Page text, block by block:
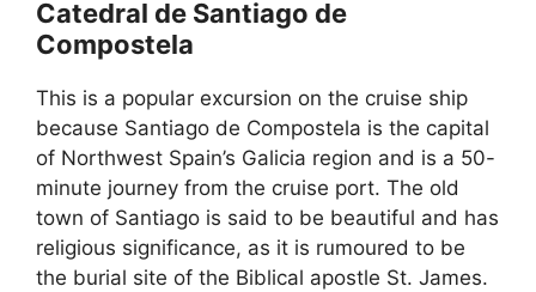
Catedral de Santiago de
Compostela
This is a popular excursion on the cruise ship
because Santiago de Compostela is the capital
of Northwest Spain’s Galicia region and is a 50-
minute journey from the cruise port. The old
town of Santiago is said to be beautiful and has
religious significance, as it is rumoured to be
the burial site of the Biblical apostle St. James.